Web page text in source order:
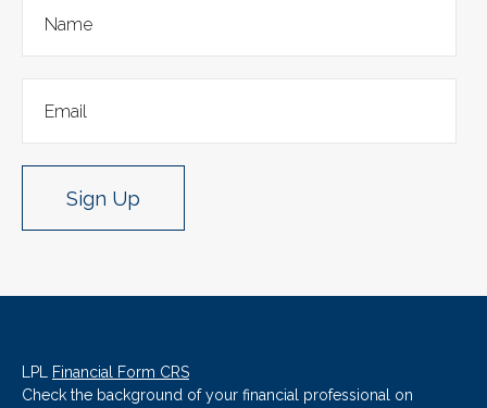
Sign Up
LPL Financial Form CRS
Check the background of your financial professional on